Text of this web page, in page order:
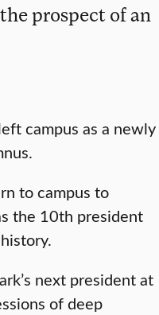
prospect of an
campus as a newly
to campus to
the 10th president
next president at
of deep